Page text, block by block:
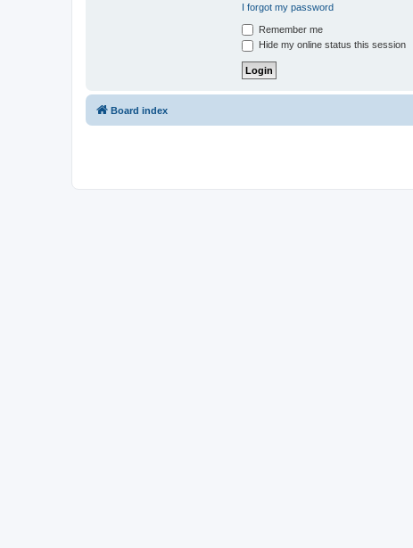
I forgot my password
Remember me
Hide my online status this session
Board index